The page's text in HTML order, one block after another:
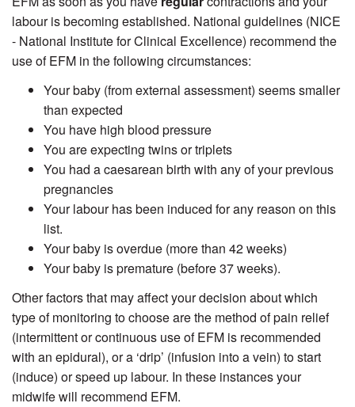
labour is becoming established. National guidelines (NICE
- National Institute for Clinical Excellence) recommend the
use of EFM in the following circumstances:
Your baby (from external assessment) seems smaller
than expected
You have high blood pressure
You are expecting twins or triplets
You had a caesarean birth with any of your previous
pregnancies
Your labour has been induced for any reason on this
list.
Your baby is overdue (more than 42 weeks)
Your baby is premature (before 37 weeks).
Other factors that may affect your decision about which
type of monitoring to choose are the method of pain relief
(intermittent or continuous use of EFM is recommended
with an epidural), or a ‘drip’ (infusion into a vein) to start
(induce) or speed up labour. In these instances your
midwife will recommend EFM.